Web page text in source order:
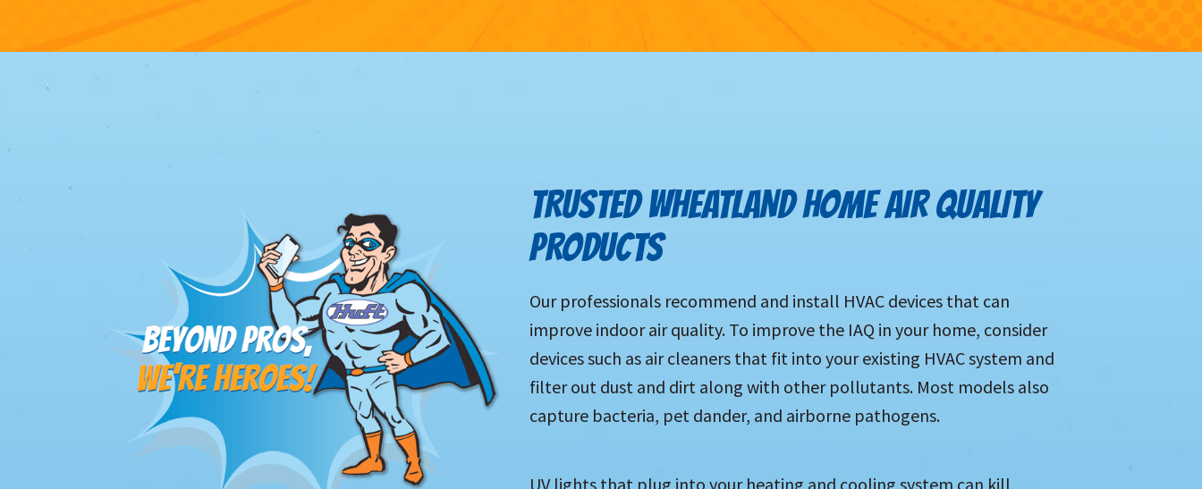
TRUSTED WHEATLAND HOME AIR QUALITY
PRODUCTS
Our professionals recommend and install HVAC devices that can
improve indoor air quality. To improve the IAQ in your home, consider
devices such as air cleaners that fit into your existing HVAC system and
filter out dust and dirt along with other pollutants. Most models also
capture bacteria, pet dander, and airborne pathogens.
UV lights that plug into your heating and cooling system can kill